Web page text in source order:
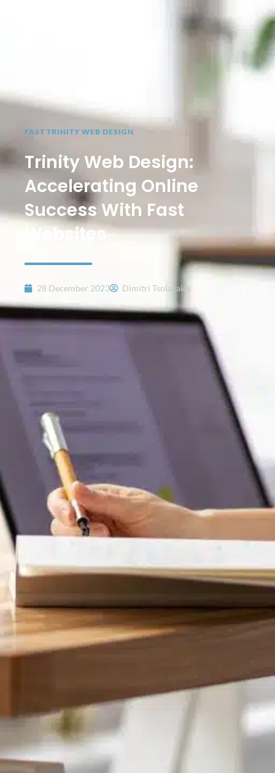
FAST TRINITY WEB DESIGN
Trinity Web Design:
Accelerating Online
Success With Fast
Websites
28 December 2023 Dimitri Tsolakakis